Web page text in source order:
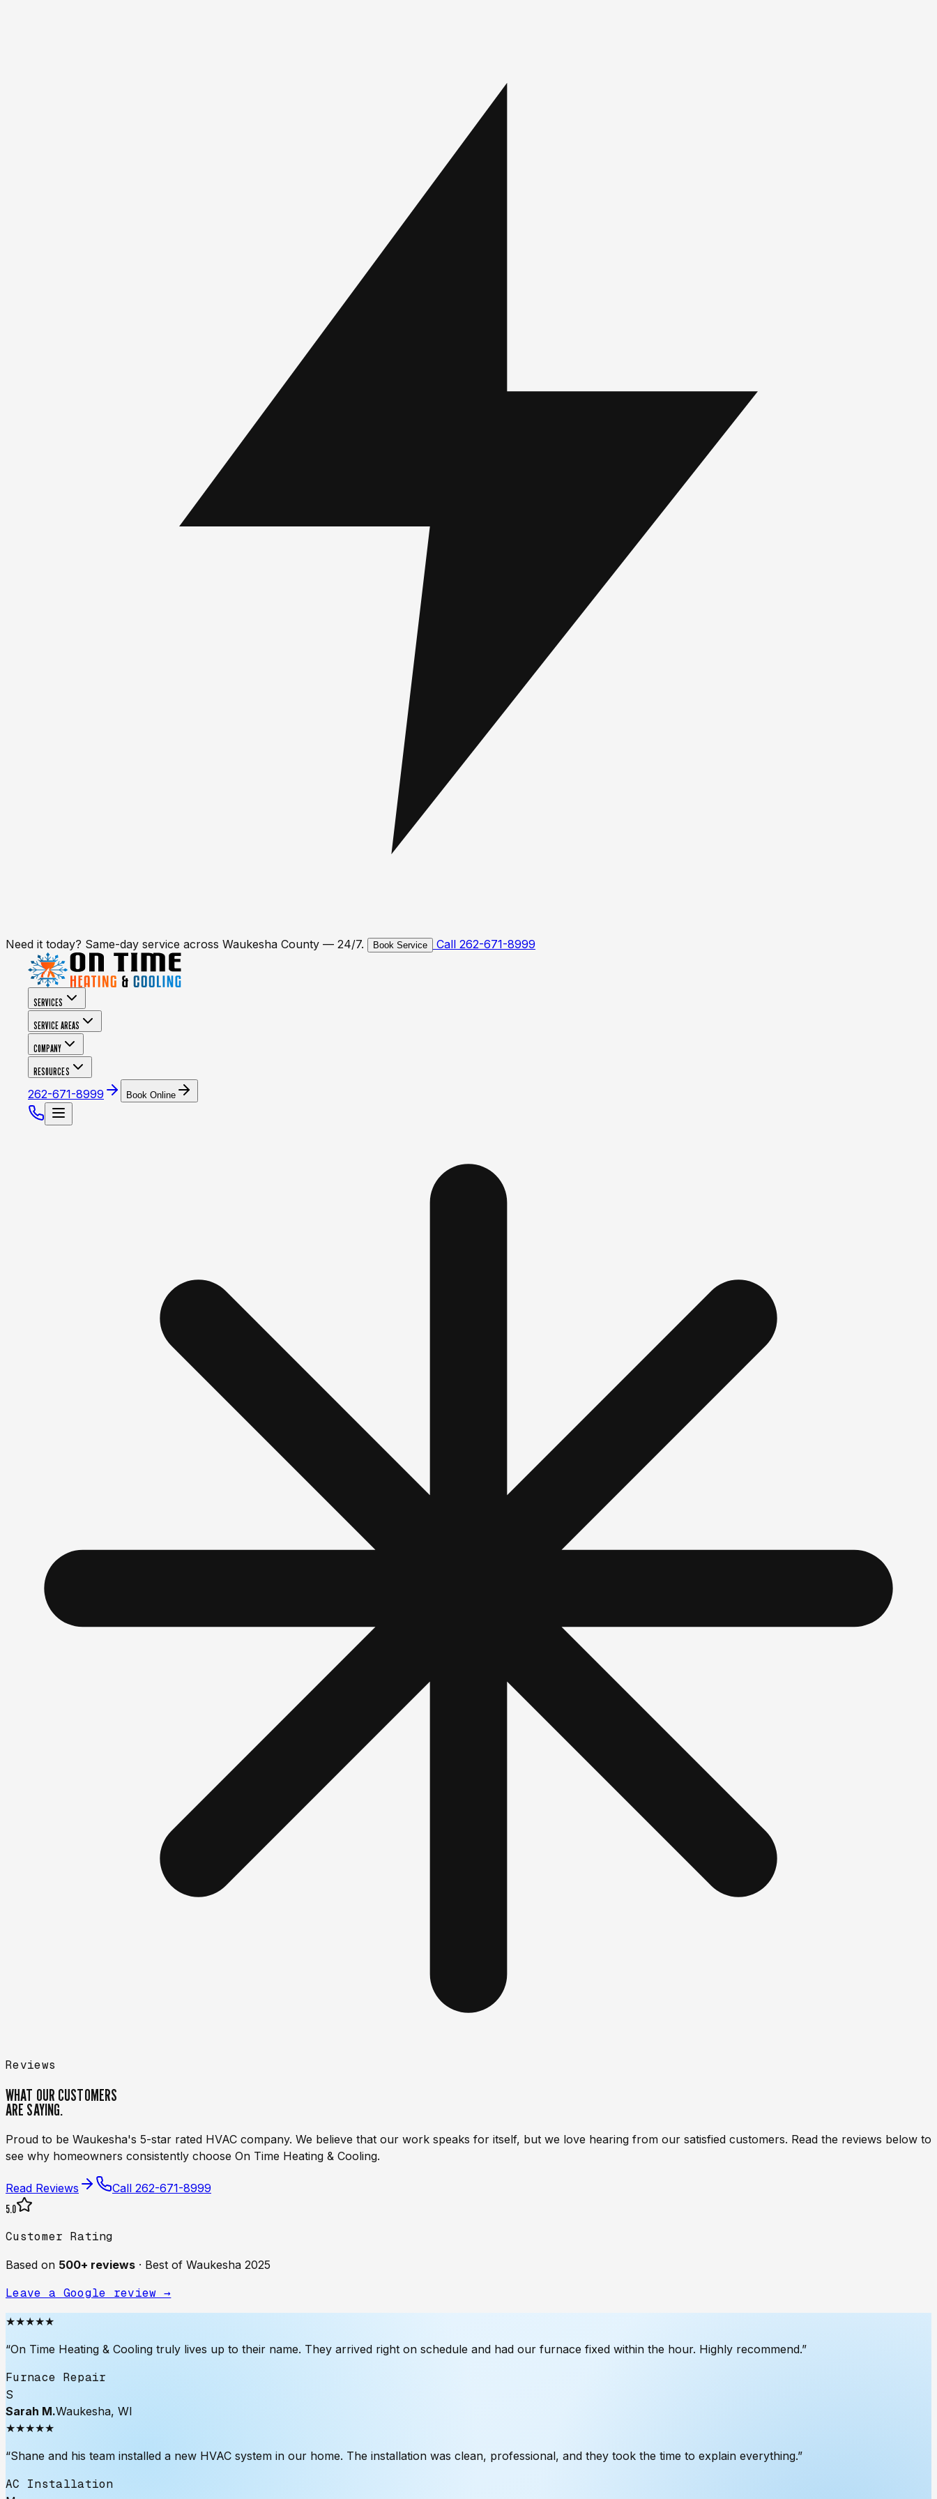
Need it today? Same-day service across Waukesha County — 24/7. Book Service Call 262-671-8999
SERVICES
SERVICE AREAS
COMPANY
RESOURCES
262-671-8999 Book Online
Reviews
WHAT OUR CUSTOMERS
ARE SAYING.
Proud to be Waukesha's 5-star rated HVAC company. We believe that our work speaks for itself, but we love hearing from our satisfied customers. Read the reviews below to
see why homeowners consistently choose On Time Heating & Cooling.
Read Reviews Call 262-671-8999
5.0
Customer Rating
Based on 500+ reviews · Best of Waukesha 2025
Leave a Google review →
★★★★★
“On Time Heating & Cooling truly lives up to their name. They arrived right on schedule and had our furnace fixed within the hour. Highly recommend.”
Furnace Repair
S
Sarah M.Waukesha, WI
★★★★★
“Shane and his team installed a new HVAC system in our home. The installation was clean, professional, and they took the time to explain everything.”
AC Installation